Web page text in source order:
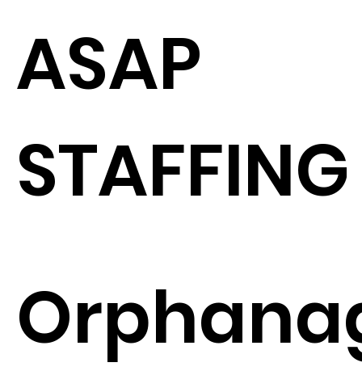
ASAP
STAFFING